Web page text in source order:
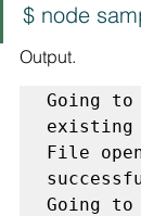
$ node
Output.
Going to
File
Going